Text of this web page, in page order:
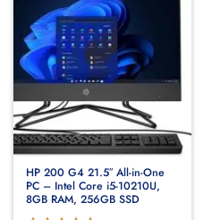
HP 200 G4 21.5″ All-in-One
PC – Intel Core i5-10210U,
8GB RAM, 256GB SSD